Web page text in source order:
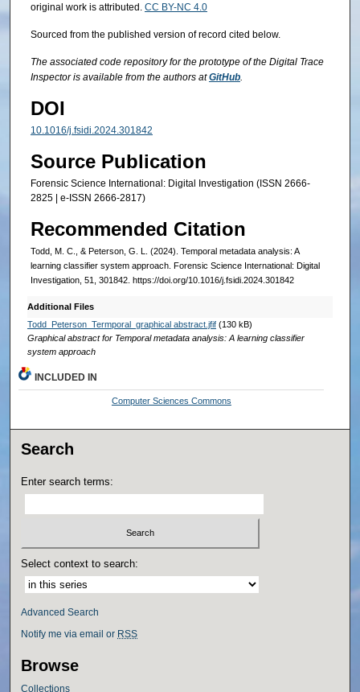
original work is attributed. CC BY-NC 4.0
Sourced from the published version of record cited below.
The associated code repository for the ­­­­prototype of the Digital Trace
Inspector is available from the authors atGitHub.
DOI
10.1016/j.fsidi.2024.301842
Source Publication
Forensic Science International: Digital Investigation (ISSN 2666-
2825 | e-ISSN 2666-2817)
Recommended Citation
Todd, M. C., & Peterson, G. L. (2024). Temporal metadata analysis: A
learning classifier system approach. Forensic Science International: Digital
Investigation, 51, 301842. https://doi.org/10.1016/j.fsidi.2024.301842
Additional Files
Todd_Peterson_Termporal_graphical abstract.jfif(130 kB)
Graphical abstract for Temporal metadata analysis: A learning classifier
system approach
INCLUDED IN
Computer Sciences Commons
Search
Enter search terms:
Select context to search:
Advanced Search
Notify me via email or RSS
Browse
Collections